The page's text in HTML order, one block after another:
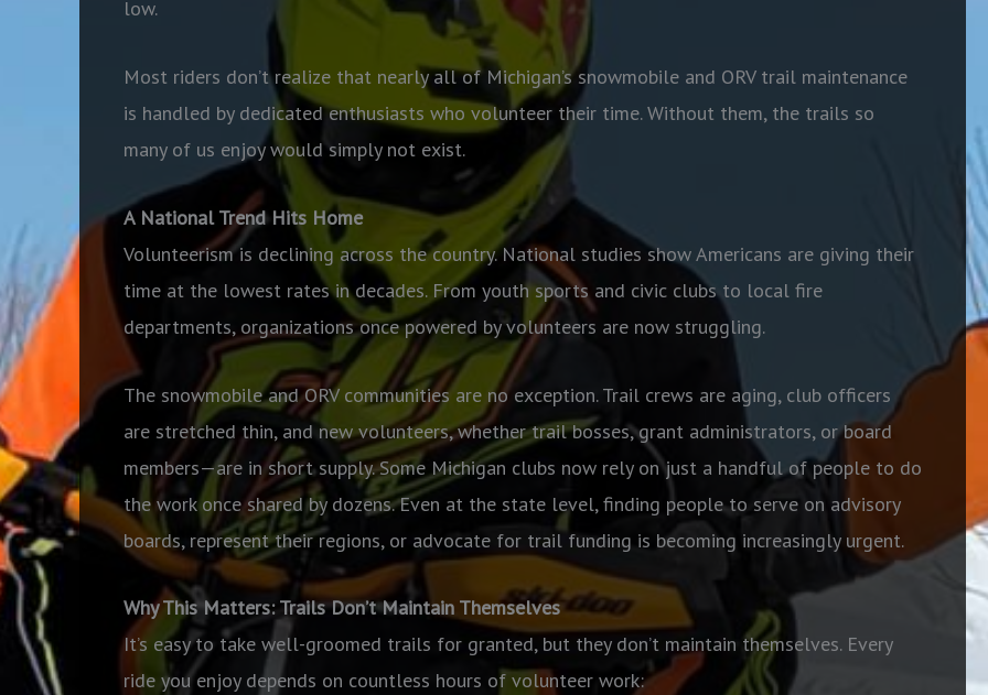
low.
Most riders don’t realize that nearly all of Michigan’s snowmobile and ORV trail maintenance
is handled by dedicated enthusiasts who volunteer their time. Without them, the trails so
many of us enjoy would simply not exist.
A National Trend Hits Home
Volunteerism is declining across the country. National studies show Americans are giving their
time at the lowest rates in decades. From youth sports and civic clubs to local fire
departments, organizations once powered by volunteers are now struggling.
The snowmobile and ORV communities are no exception. Trail crews are aging, club officers
are stretched thin, and new volunteers, whether trail bosses, grant administrators, or board
members—are in short supply. Some Michigan clubs now rely on just a handful of people to do
the work once shared by dozens. Even at the state level, finding people to serve on advisory
boards, represent their regions, or advocate for trail funding is becoming increasingly urgent.
Why This Matters: Trails Don’t Maintain Themselves
It’s easy to take well-groomed trails for granted, but they don’t maintain themselves. Every
ride you enjoy depends on countless hours of volunteer work: